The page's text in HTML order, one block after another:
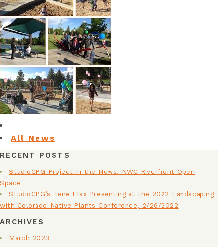
WATER RESOURCES
FACILITIES & INFRASTRUCTURE
PLANNING
HEALTHY COMMUNITIES
NATIONAL PARK SERVICE
URBAN AGRICULTURE
ON THE BOARDS
All News
RECENT POSTS
StudioCPG Project in the News: NWC Riverfront Open
Space
StudioCPG’s Ilene Flax Presenting at the 2022 Landscaping
with Colorado Native Plants Conference, 2/26/2022
ARCHIVES
March 2023